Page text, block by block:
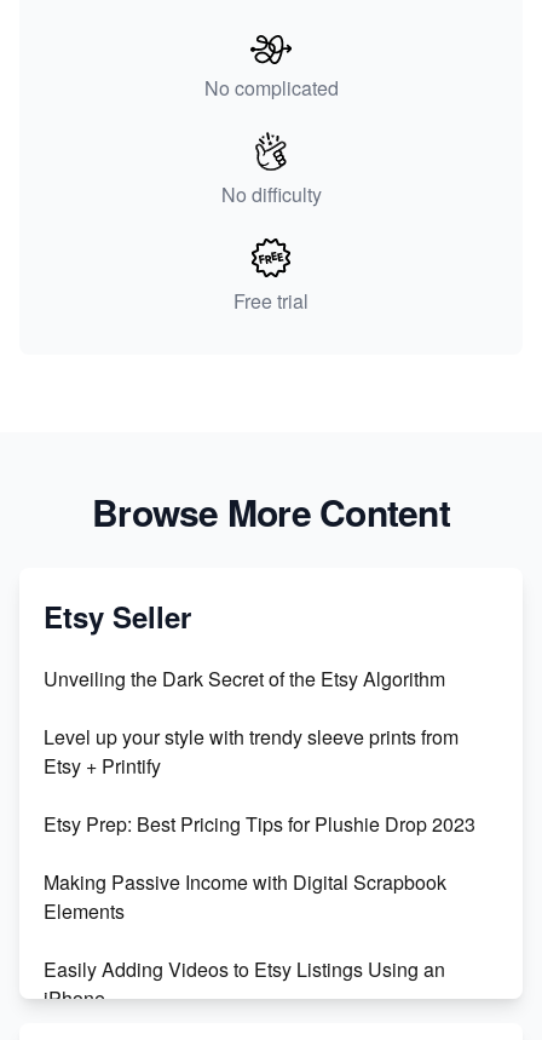
No complicated
No difficulty
Free trial
Browse More Content
Etsy Seller
Unveiling the Dark Secret of the Etsy Algorithm
Level up your style with trendy sleeve prints from
Etsy + Printify
Etsy Prep: Best Pricing Tips for Plushie Drop 2023
Making Passive Income with Digital Scrapbook
Elements
Easily Adding Videos to Etsy Listings Using an
iPhone